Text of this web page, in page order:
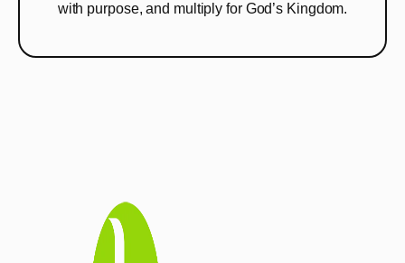
with purpose, and multiply for God’s Kingdom.